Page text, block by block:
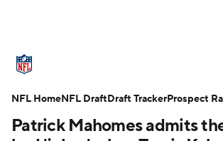
Standings Odds Props
Stats Power Rankings Video
Patrick Mahomes admits
NFL HomeNFL DraftDraft TrackerProspect